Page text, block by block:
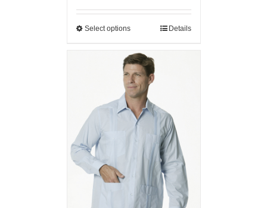
Select options Details